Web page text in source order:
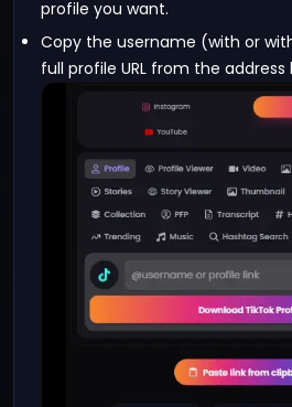
profile you want.
Copy the username (with or
full profile URL from the address